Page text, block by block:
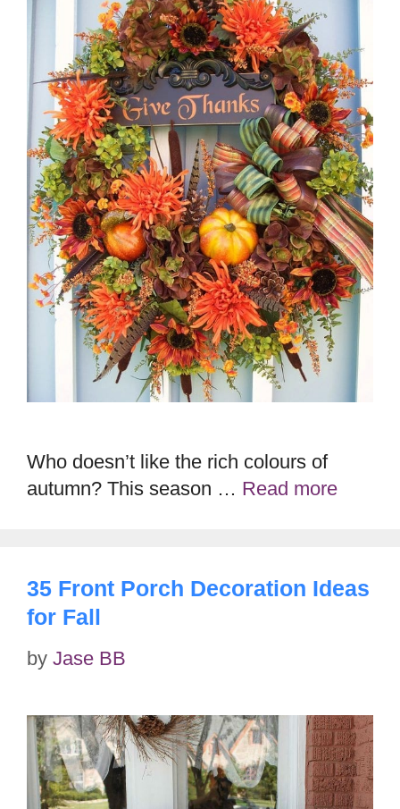
Who doesn’t like the rich colours of
autumn? This season … Read more
35 Front Porch Decoration Ideas
for Fall
by Jase BB